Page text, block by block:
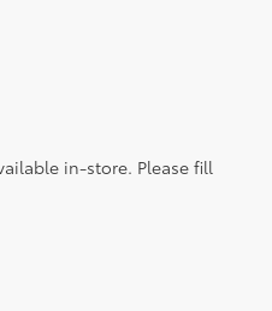
in-store. Please fill